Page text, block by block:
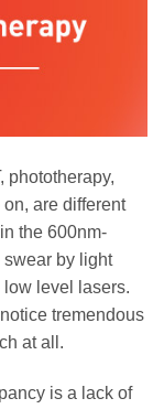
phototherapy,
are different
the 600nm-
swear by light
level lasers.
tremendous
at all.
is a lack of